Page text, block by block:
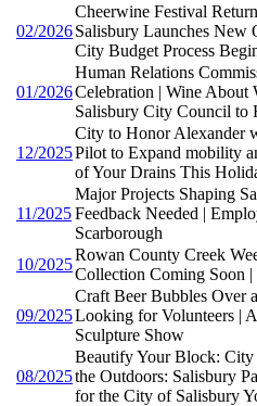
02/2026
Cheerwine Festival
Salisbury Launches New
City Budget Process
01/2026
Human Relations
Celebration | Wine About
Salisbury City Council to
12/2025
City to Honor Alexander
Pilot to Expand mobility
of Your Drains This
11/2025
Major Projects Shaping
Feedback Needed |
Scarborough
10/2025
Rowan County Creek
Collection Coming Soon
09/2025
Craft Beer Bubbles Over
Looking for Volunteers |
Sculpture Show
08/2025
Beautify Your Block: City
the Outdoors: Salisbury
for the City of Salisbury